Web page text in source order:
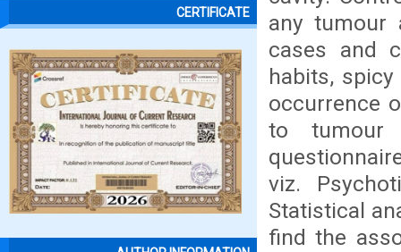
CERTIFICATE
any tumour
cases and
habits,
occurrence
to tumour
viz.
Statistical
find the